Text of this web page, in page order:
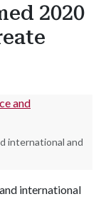
2020
international and
international